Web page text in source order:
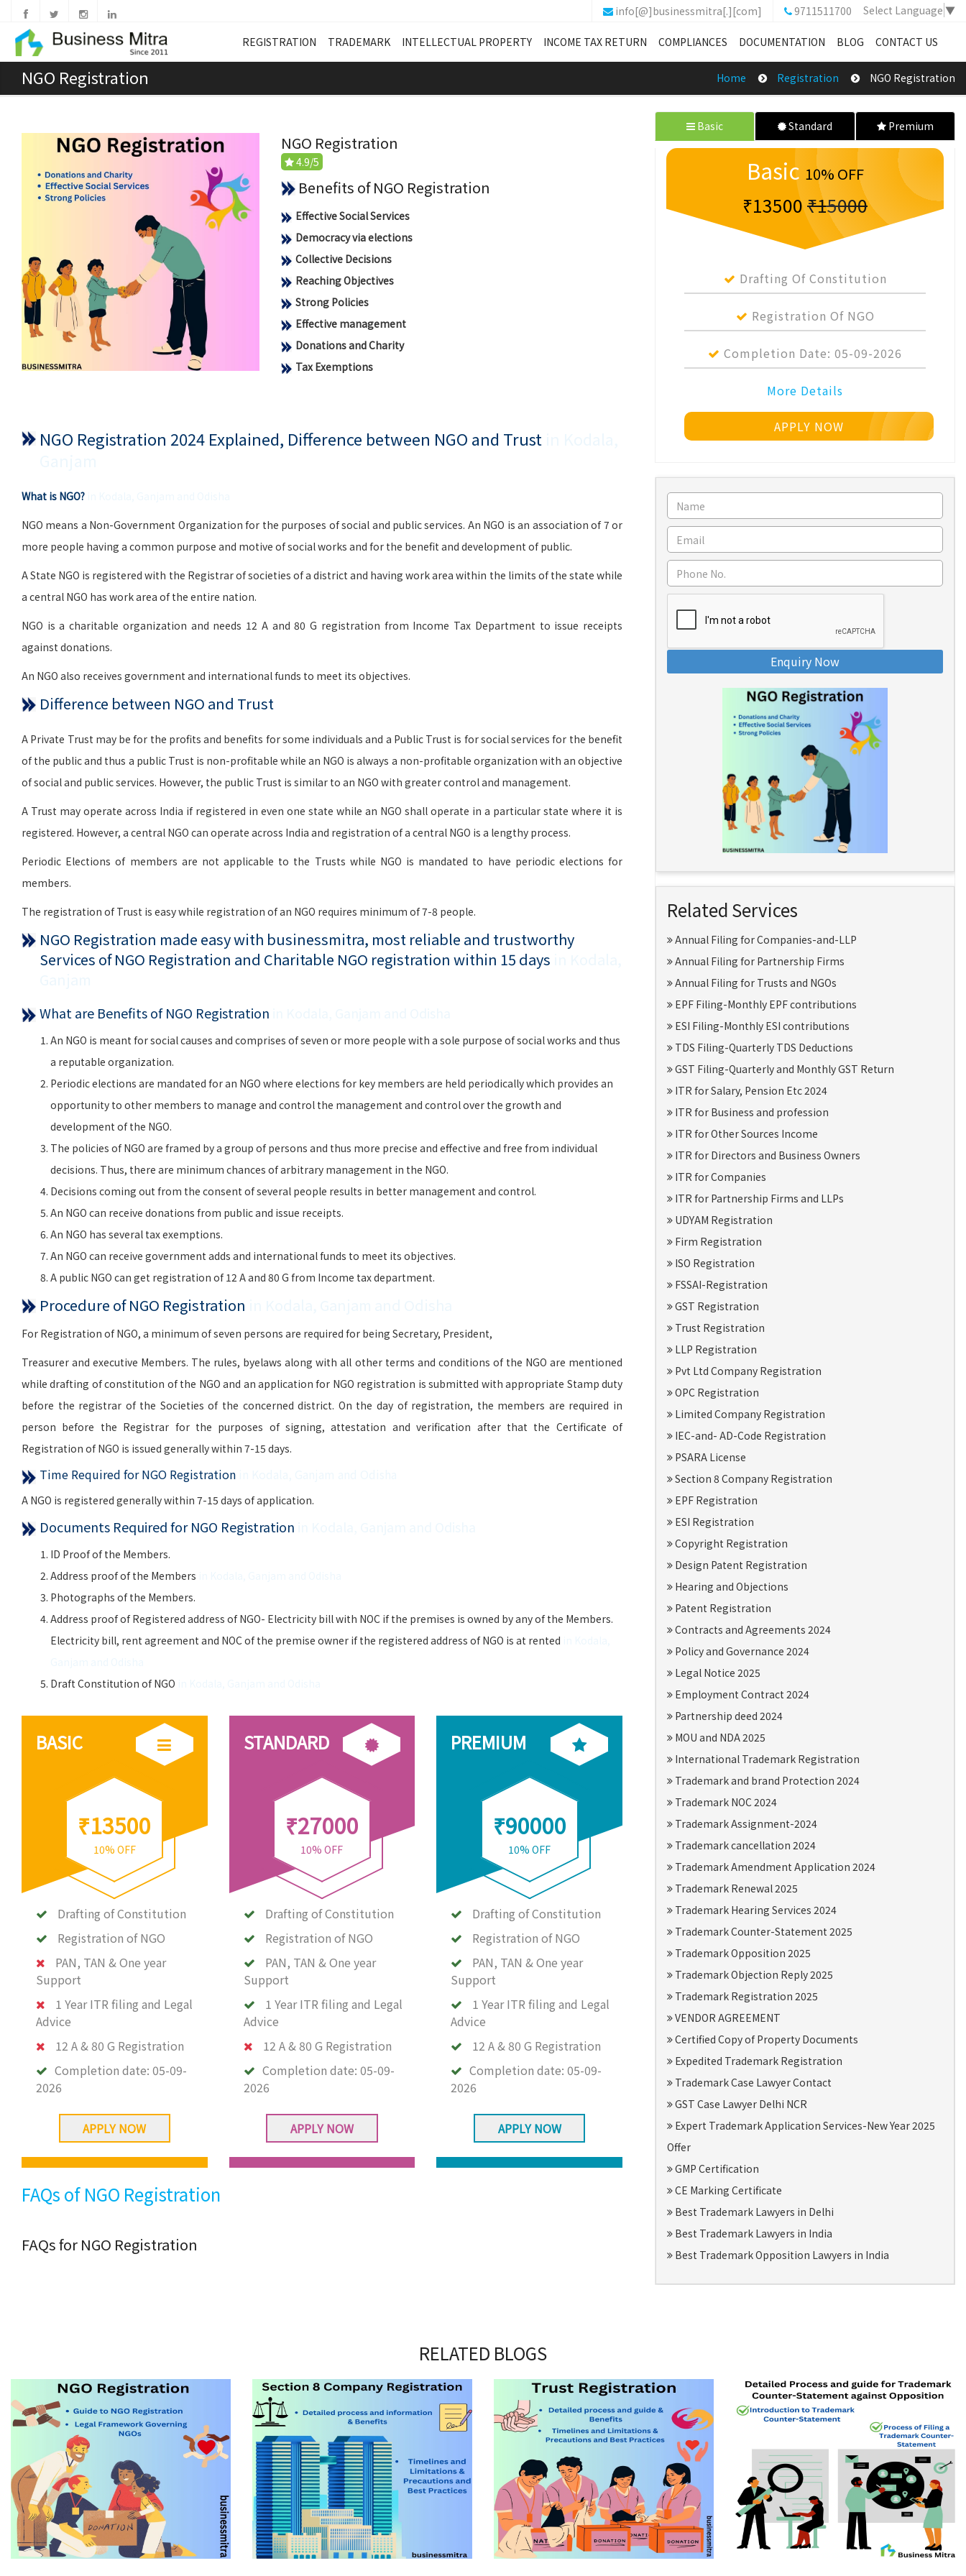
info[@]businessmitra[.][com] 9711511700 Select Language ▼
REGISTRATION TRADEMARK INTELLECTUAL PROPERTY INCOME TAX RETURN COMPLIANCES DOCUMENTATION BLOG CONTACT US
NGO Registration Home Registration NGO Registration
NGO Registration
4.9/5
Benefits of NGO Registration
Effective Social Services
Democracy via elections
Collective Decisions
Reaching Objectives
Strong Policies
Effective management
Donations and Charity
Tax Exemptions
NGO Registration 2024 Explained, Difference between NGO and Trust
What is NGO?
NGO means a Non-Government Organization for the purposes of social and public services. An NGO is an association of 7 or
more people having a common purpose and motive of social works and for the benefit and development of public.
A State NGO is registered with the Registrar of societies of a district and having work area within the limits of the state while
a central NGO has work area of the entire nation.
NGO is a charitable organization and needs 12 A and 80 G registration from Income Tax Department to issue receipts
against donations.
An NGO also receives government and international funds to meet its objectives.
Difference between NGO and Trust
A Private Trust may be for the profits and benefits for some individuals and a Public Trust is for social services for the benefit
of the public and thus a public Trust is non-profitable while an NGO is always a non-profitable organization with an objective
of social and public services. However, the public Trust is similar to an NGO with greater control and management.
A Trust may operate across India if registered in even one state while an NGO shall operate in a particular state where it is
registered. However, a central NGO can operate across India and registration of a central NGO is a lengthy process.
Periodic Elections of members are not applicable to the Trusts while NGO is mandated to have periodic elections for
members.
The registration of Trust is easy while registration of an NGO requires minimum of 7-8 people.
NGO Registration made easy with businessmitra, most reliable and trustworthy
Services of NGO Registration and Charitable NGO registration within 15 days
What are Benefits of NGO Registration
An NGO is meant for social causes and comprises of seven or more people with a sole purpose of social works and thus
a reputable organization.
Periodic elections are mandated for an NGO where elections for key members are held periodically which provides an
opportunity to other members to manage and control the management and control over the growth and
development of the NGO.
The policies of NGO are framed by a group of persons and thus more precise and effective and free from individual
decisions. Thus, there are minimum chances of arbitrary management in the NGO.
Decisions coming out from the consent of several people results in better management and control.
An NGO can receive donations from public and issue receipts.
An NGO has several tax exemptions.
An NGO can receive government adds and international funds to meet its objectives.
A public NGO can get registration of 12 A and 80 G from Income tax department.
Procedure of NGO Registration
For Registration of NGO, a minimum of seven persons are required for being Secretary, President,
Treasurer and executive Members. The rules, byelaws along with all other terms and conditions of the NGO are mentioned
while drafting of constitution of the NGO and an application for NGO registration is submitted with appropriate Stamp duty
before the registrar of the Societies of the concerned district. On the day of registration, the members are required in
person before the Registrar for the purposes of signing, attestation and verification after that the Certificate of
Registration of NGO is issued generally within 7-15 days.
Time Required for NGO Registration
A NGO is registered generally within 7-15 days of application.
Documents Required for NGO Registration
ID Proof of the Members.
Address proof of the Members
Photographs of the Members.
Address proof of Registered address of NGO- Electricity bill with NOC if the premises is owned by any of the Members.
Electricity bill, rent agreement and NOC of the premise owner if the registered address of NGO is at rented
Draft Constitution of NGO
BASIC
₹13500
10% OFF
Drafting of Constitution
Registration of NGO
PAN, TAN & One year
Support
1 Year ITR filing and Legal
Advice
12 A & 80 G Registration
Completion date: 05-09-
2026
APPLY NOW
STANDARD
₹27000
10% OFF
Drafting of Constitution
Registration of NGO
PAN, TAN & One year
Support
1 Year ITR filing and Legal
Advice
12 A & 80 G Registration
Completion date: 05-09-
2026
APPLY NOW
PREMIUM
₹90000
10% OFF
Drafting of Constitution
Registration of NGO
PAN, TAN & One year
Support
1 Year ITR filing and Legal
Advice
12 A & 80 G Registration
Completion date: 05-09-
2026
APPLY NOW
FAQs of NGO Registration
FAQs for NGO Registration
Basic Standard Premium
Basic 10% OFF
₹13500₹15000
Drafting Of Constitution
Registration Of NGO
Completion Date: 05-09-2026
More Details
APPLY NOW
Enquiry Now
Related Services
Annual Filing for Companies-and-LLP
Annual Filing for Partnership Firms
Annual Filing for Trusts and NGOs
EPF Filing-Monthly EPF contributions
ESI Filing-Monthly ESI contributions
TDS Filing-Quarterly TDS Deductions
GST Filing-Quarterly and Monthly GST Return
ITR for Salary, Pension Etc 2024
ITR for Business and profession
ITR for Other Sources Income
ITR for Directors and Business Owners
ITR for Companies
ITR for Partnership Firms and LLPs
UDYAM Registration
Firm Registration
ISO Registration
FSSAI-Registration
GST Registration
Trust Registration
LLP Registration
Pvt Ltd Company Registration
OPC Registration
Limited Company Registration
IEC-and- AD-Code Registration
PSARA License
Section 8 Company Registration
EPF Registration
ESI Registration
Copyright Registration
Design Patent Registration
Hearing and Objections
Patent Registration
Contracts and Agreements 2024
Policy and Governance 2024
Legal Notice 2025
Employment Contract 2024
Partnership deed 2024
MOU and NDA 2025
International Trademark Registration
Trademark and brand Protection 2024
Trademark NOC 2024
Trademark Assignment-2024
Trademark cancellation 2024
Trademark Amendment Application 2024
Trademark Renewal 2025
Trademark Hearing Services 2024
Trademark Counter-Statement 2025
Trademark Opposition 2025
Trademark Objection Reply 2025
Trademark Registration 2025
VENDOR AGREEMENT
Certified Copy of Property Documents
Expedited Trademark Registration
Trademark Case Lawyer Contact
GST Case Lawyer Delhi NCR
Expert Trademark Application Services-New Year 2025
Offer
GMP Certification
CE Marking Certificate
Best Trademark Lawyers in Delhi
Best Trademark Lawyers in India
Best Trademark Opposition Lawyers in India
RELATED BLOGS